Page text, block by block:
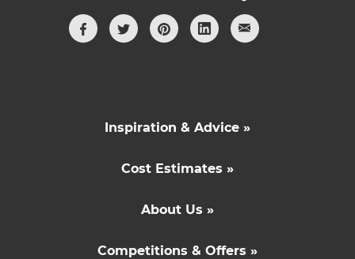
Inspiration & Advice »
Cost Estimates »
About Us »
Competitions & Offers »